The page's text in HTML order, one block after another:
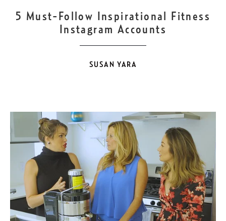
17
5 Must-Follow Inspirational Fitness
Instagram Accounts
SUSAN YARA